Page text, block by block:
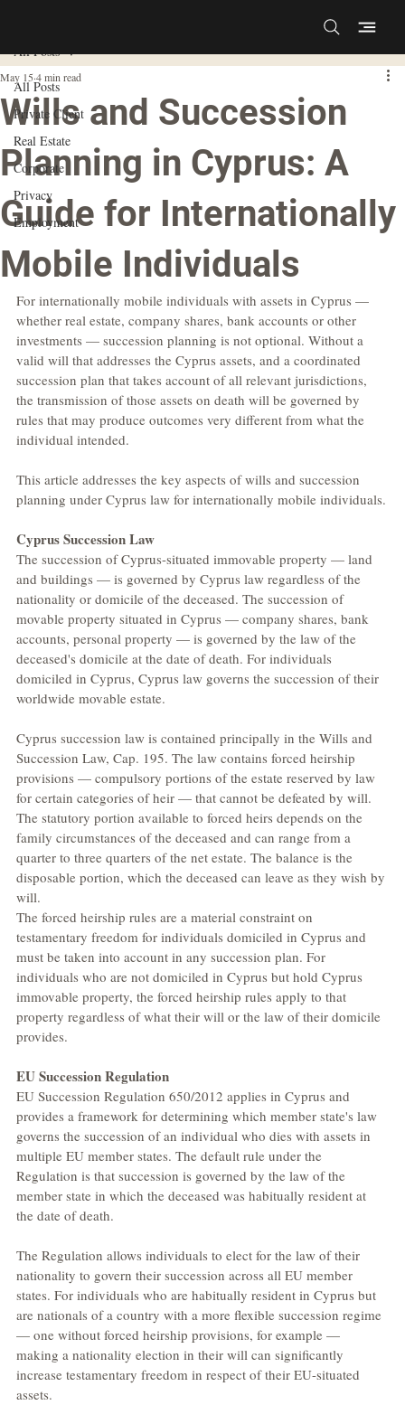
All Posts
Private Client
Real Estate
Corporate
Privacy
Employment
All Posts
Wills and Succession
Planning in Cyprus: A
Guide for Internationally
Mobile Individuals
May 15 4 min read
For internationally mobile individuals with assets in Cyprus —
whether real estate, company shares, bank accounts or other
investments — succession planning is not optional. Without a
valid will that addresses the Cyprus assets, and a coordinated
succession plan that takes account of all relevant jurisdictions,
the transmission of those assets on death will be governed by
rules that may produce outcomes very different from what the
individual intended.
This article addresses the key aspects of wills and succession
planning under Cyprus law for internationally mobile individuals.
Cyprus Succession Law
The succession of Cyprus-situated immovable property — land
and buildings — is governed by Cyprus law regardless of the
nationality or domicile of the deceased. The succession of
movable property situated in Cyprus — company shares, bank
accounts, personal property — is governed by the law of the
deceased's domicile at the date of death. For individuals
domiciled in Cyprus, Cyprus law governs the succession of their
worldwide movable estate.
Cyprus succession law is contained principally in the Wills and
Succession Law, Cap. 195. The law contains forced heirship
provisions — compulsory portions of the estate reserved by law
for certain categories of heir — that cannot be defeated by will.
The statutory portion available to forced heirs depends on the
family circumstances of the deceased and can range from a
quarter to three quarters of the net estate. The balance is the
disposable portion, which the deceased can leave as they wish by
will.
The forced heirship rules are a material constraint on
testamentary freedom for individuals domiciled in Cyprus and
must be taken into account in any succession plan. For
individuals who are not domiciled in Cyprus but hold Cyprus
immovable property, the forced heirship rules apply to that
property regardless of what their will or the law of their domicile
provides.
EU Succession Regulation
EU Succession Regulation 650/2012 applies in Cyprus and
provides a framework for determining which member state's law
governs the succession of an individual who dies with assets in
multiple EU member states. The default rule under the
Regulation is that succession is governed by the law of the
member state in which the deceased was habitually resident at
the date of death.
The Regulation allows individuals to elect for the law of their
nationality to govern their succession across all EU member
states. For individuals who are habitually resident in Cyprus but
are nationals of a country with a more flexible succession regime
— one without forced heirship provisions, for example —
making a nationality election in their will can significantly
increase testamentary freedom in respect of their EU-situated
assets.